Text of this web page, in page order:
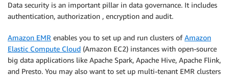
Data security is an important pillar in data governance. It includes
authentication, authorization , encryption and audit.
Amazon EMR enables you to set up and run clusters ofAmazon
Elastic Compute Cloud (Amazon EC2) instances with open-source
big data applications like Apache Spark, Apache Hive, Apache Flink,
and Presto. You may also want to set up multi-tenant EMR clusters